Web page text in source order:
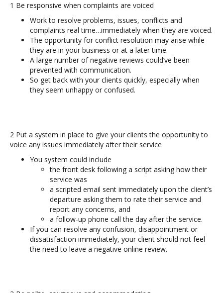
1 Be responsive when complaints are voiced
Work to resolve problems, issues, conflicts and
complaints real time…immediately when they are voiced.
The opportunity for conflict resolution may arise while
they are in your business or at a later time.
A large number of negative reviews could’ve been
prevented with communication.
So get back with your clients quickly, especially when
they seem unhappy or confused.
2 Put a system in place to give your clients the opportunity to
voice any issues immediately after their service
You system could include
the front desk following a script asking how their
service was
a scripted email sent immediately upon the client’s
departure asking them to rate their service and
report any concerns, and
a follow-up phone call the day after the service.
If you can resolve any confusion, disappointment or
dissatisfaction immediately, your client should not feel
the need to leave a negative online review.